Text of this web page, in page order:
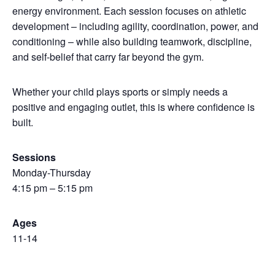
energy environment. Each session focuses on athletic
development – including agility, coordination, power, and
conditioning – while also building teamwork, discipline,
and self-belief that carry far beyond the gym.
Whether your child plays sports or simply needs a
positive and engaging outlet, this is where confidence is
built.
Sessions
Monday-Thursday
4:15 pm – 5:15 pm
Ages
11-14